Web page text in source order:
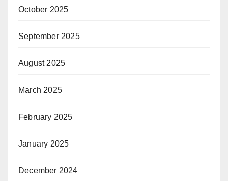
October 2025
September 2025
August 2025
March 2025
February 2025
January 2025
December 2024